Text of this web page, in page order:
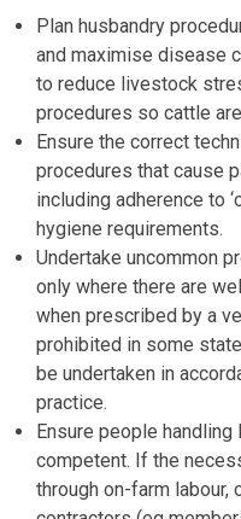
Plan husbandry
and maximise disease
to reduce livestock
procedures so cattle
Ensure the correct
procedures that cause
including adherence to
hygiene requirements.
Undertake uncommon
only where there are
when prescribed by a
prohibited in some
be undertaken in
practice.
Ensure people
competent. If the
through on-farm